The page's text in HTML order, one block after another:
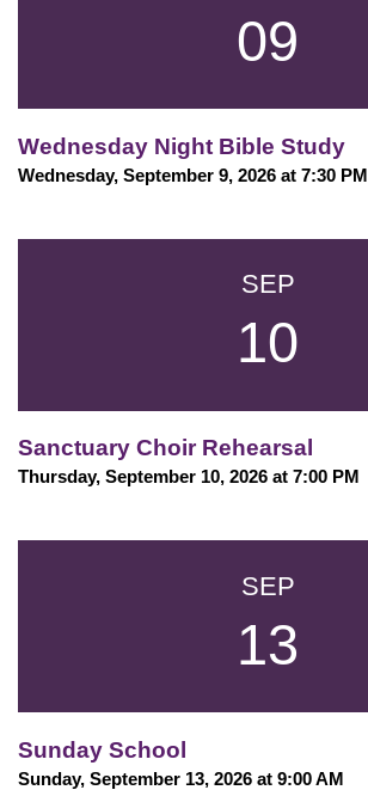
09
Wednesday Night Bible Study
Wednesday, September 9, 2026 at 7:30 PM
SEP
10
Sanctuary Choir Rehearsal
Thursday, September 10, 2026 at 7:00 PM
SEP
13
Sunday School
Sunday, September 13, 2026 at 9:00 AM